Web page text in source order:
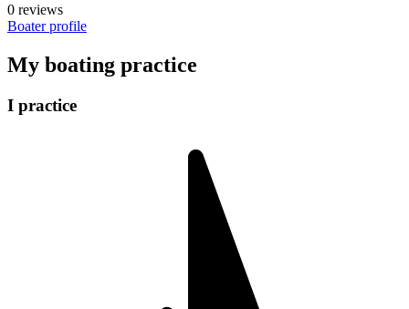
0 reviews
Boater profile
My boating practice
I practice